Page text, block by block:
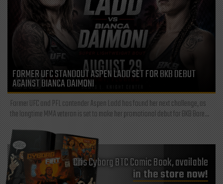
FORMER UFC STANDOUT ASPEN LADD SET FOR BKB DEBUT
AGAINST BIANCA DAIMONI
Former UFC and PFL contender Aspen Ladd has found her next challenge, as
the longtime MMA veteran is set to make her promotional debut for BKB Bare...
Cris Cyborg BTC Comic Book, available
in the store now!